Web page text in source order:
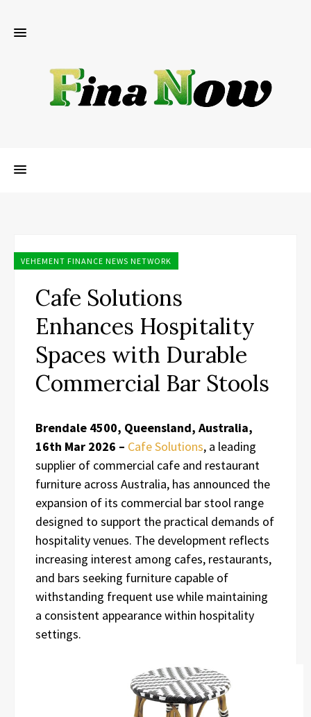
VEHEMENT FINANCE NEWS NETWORK
Cafe Solutions
Enhances Hospitality
Spaces with Durable
Commercial Bar Stools
Brendale 4500, Queensland, Australia,
16th Mar 2026 – Cafe Solutions, a leading
supplier of commercial cafe and restaurant
furniture across Australia, has announced the
expansion of its commercial bar stool range
designed to support the practical demands of
hospitality venues. The development reflects
increasing interest among cafes, restaurants,
and bars seeking furniture capable of
withstanding frequent use while maintaining
a consistent appearance within hospitality
settings.